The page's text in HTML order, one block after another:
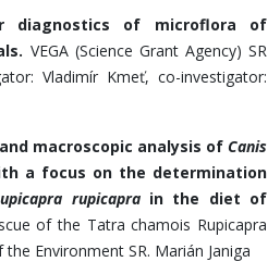
diagnostics of microflora of
VEGA (Science Grant Agency) SR
Vladimír Kmeť, co-investigator:
macroscopic analysis of Canis
a focus on the determination
rupicaprain the diet of
of the Tatra chamois Rupicapra
Environment SR. Marián Janiga